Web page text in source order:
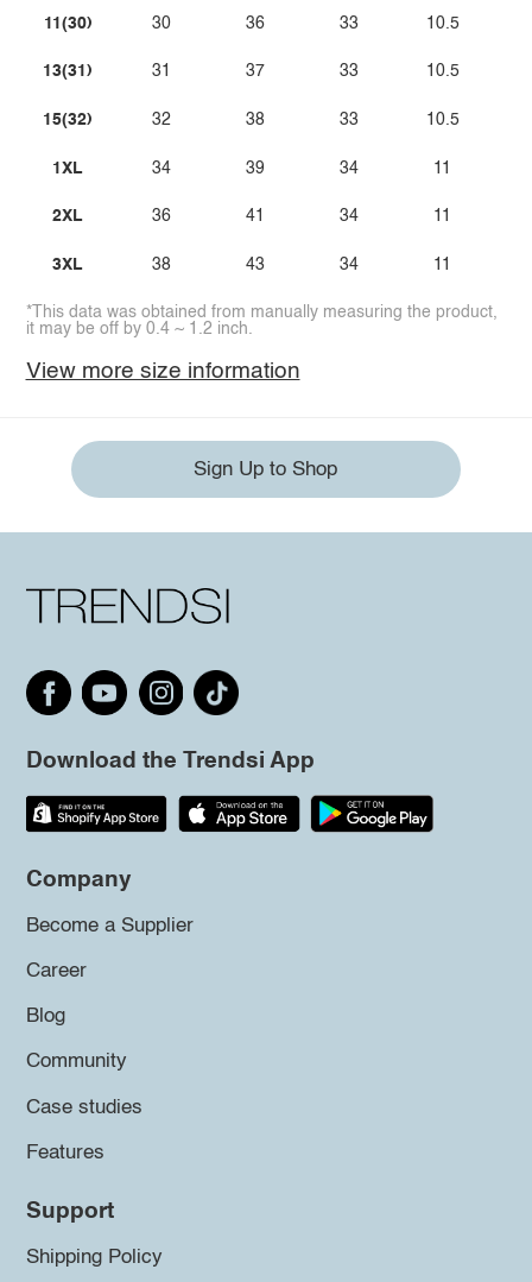
11(30)
13(31)
15(32)
1XL
2XL
3XL
30
31
32
34
36
38
36
37
38
39
41
43
33
33
33
34
34
34
10.5
10.5
10.5
11
11
11
*This data was obtained from manually measuring the product,
it may be off by 0.4 ~ 1.2 inch.
View more size information
Sign Up to Shop
Download the Trendsi App
Company
Become a Supplier
Career
Blog
Community
Case studies
Features
Support
Shipping Policy